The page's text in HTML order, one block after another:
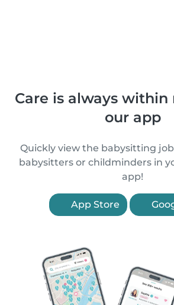
Care is always
our app
Quickly view the babysitting
babysitters or childminders in
app!
App Store